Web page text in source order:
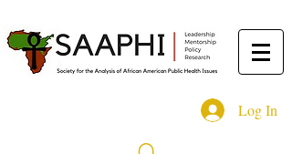
Log In